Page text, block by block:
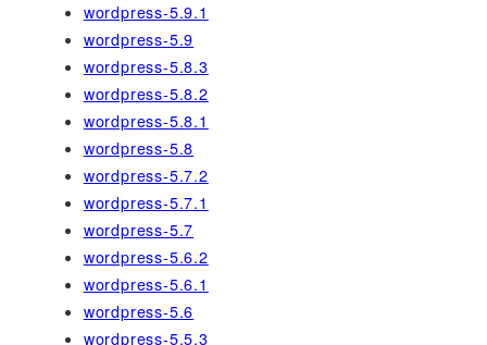
wordpress-5.9.1
wordpress-5.9
wordpress-5.8.3
wordpress-5.8.2
wordpress-5.8.1
wordpress-5.8
wordpress-5.7.2
wordpress-5.7.1
wordpress-5.7
wordpress-5.6.2
wordpress-5.6.1
wordpress-5.6
wordpress-5.5.3